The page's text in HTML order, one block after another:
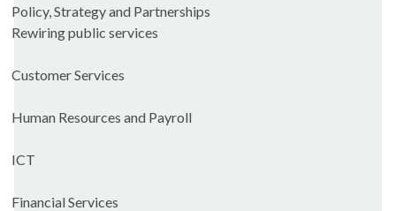
Policy, Strategy and Partnerships
Rewiring public services
Customer Services
Human Resources and Payroll
ICT
Financial Services